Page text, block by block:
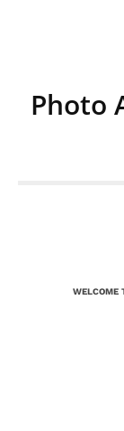
Photo
WELCOME